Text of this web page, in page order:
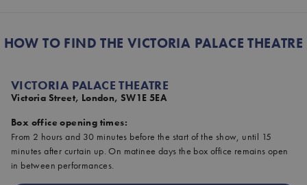
HOW TO FIND THE VICTORIA PALACE THEATRE
VICTORIA PALACE THEATRE
Victoria Street, London, SW1E 5EA
Box office opening times:
From 2 hours and 30 minutes before the start of the show, until 15
minutes after curtain up. On matinee days the box office remains open
in between performances.